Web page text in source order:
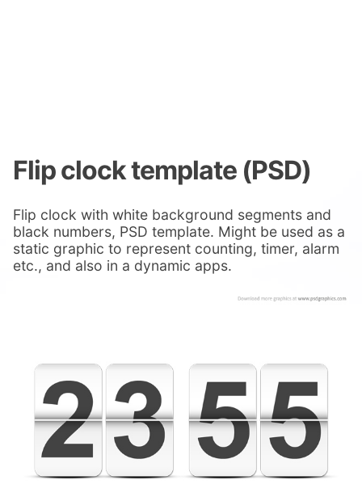
Flip clock template (PSD)
Flip clock with white background segments and
black numbers, PSD template. Might be used as a
static graphic to represent counting, timer, alarm
etc., and also in a dynamic apps.